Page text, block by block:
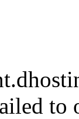
to